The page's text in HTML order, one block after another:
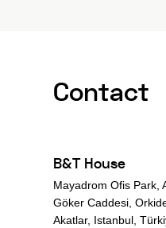
Contact
B&T House
Mayadrom Ofis Park,
Göker Caddesi,
Akatlar, Istanbul,